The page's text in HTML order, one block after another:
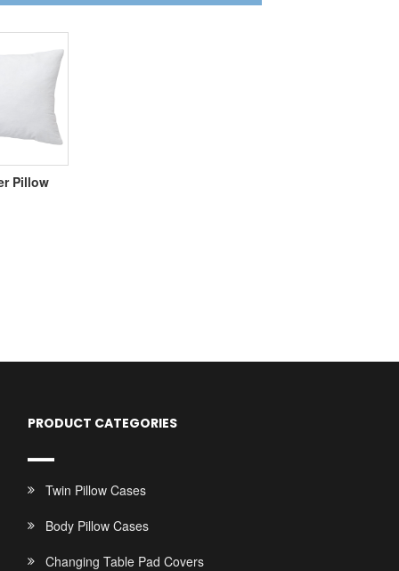
Pillow
PRODUCT CATEGORIES
Twin Pillow Cases
Body Pillow Cases
Changing Table Pad Covers